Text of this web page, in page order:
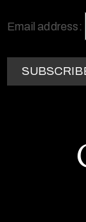
Email address: